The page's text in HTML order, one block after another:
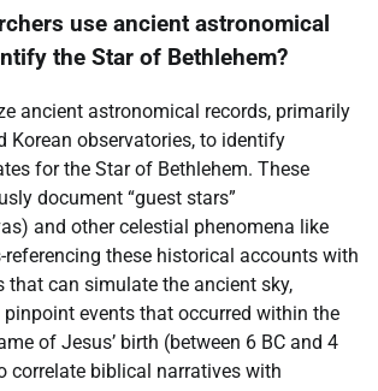
use ancient astronomical
the Star of Bethlehem?
ancient astronomical records, primarily
Korean observatories, to identify
for the Star of Bethlehem. These
document “guest stars”
and other celestial phenomena like
referencing these historical accounts with
that can simulate the ancient sky,
events that occurred within the
of Jesus’ birth (between 6 BC and 4
correlate biblical narratives with